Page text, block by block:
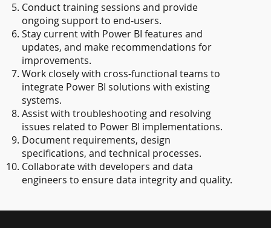
Conduct training sessions and provide
ongoing support to end-users.
Stay current with Power BI features and
updates, and make recommendations for
improvements.
Work closely with cross-functional teams to
integrate Power BI solutions with existing
systems.
Assist with troubleshooting and resolving
issues related to Power BI implementations.
Document requirements, design
specifications, and technical processes.
Collaborate with developers and data
engineers to ensure data integrity and quality.